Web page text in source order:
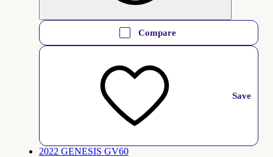
Compare
Save
2022 GENESIS GV60